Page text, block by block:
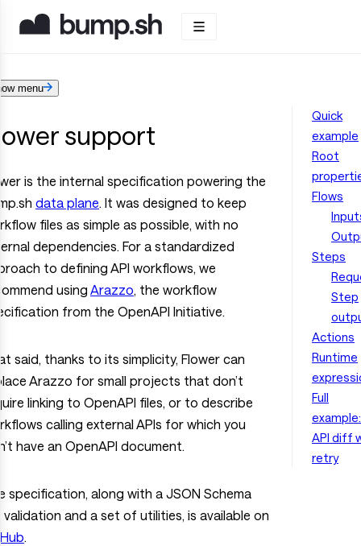
menu
support
Quick
example
Root
Flows
Steps
Step
Actions
Runtime
Full
example:
API diff
retry
is the internal specification powering the
data plane. It was designed to keep
files as simple as possible, with no
dependencies. For a standardized
to defining API workflows, we
using Arazzo, the workflow
from the OpenAPI Initiative.
said, thanks to its simplicity, Flower can
Arazzo for small projects that don’t
linking to OpenAPI files, or to describe
calling external APIs for which you
have an OpenAPI document.
specification, along with a JSON Schema
and a set of utilities, is available on
.